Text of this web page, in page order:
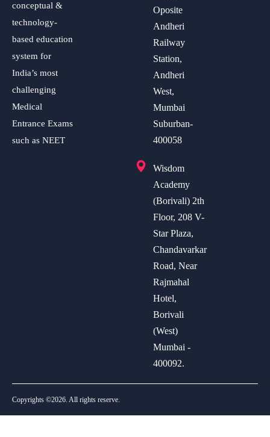
conceptual &
technology-
based education
system for
India’s most
challenging
Medical
Entrance Exams
such as NEET
Oposite
Andheri
Railway
Station,
Andheri
West,
Mumbai
Suburban-
400058
Wisdom
Academy
(Borivali) 2th
Floor, 208 V-
Star Plaza,
Chandavarkar
Road, Near
Rajmahal
Hotel,
Borivali
(West)
Mumbai -
400092.
Copyrights ©2026. All rights reserve.